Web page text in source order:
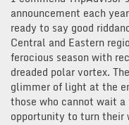
announcement each
ready to say good
Central and Eastern
ferocious season with
dreaded polar vortex.
glimmer of light at the
those who cannot wait
opportunity to turn their